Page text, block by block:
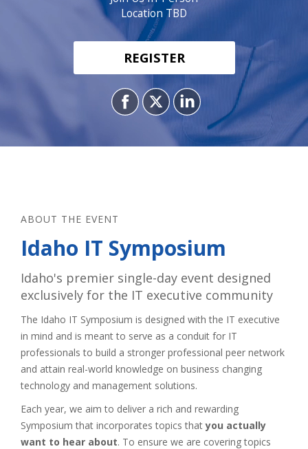
Location TBD
REGISTER
ABOUT THE EVENT
Idaho IT Symposium
Idaho's premier single-day event designed
exclusively for the IT executive community
The Idaho IT Symposium is designed with the IT executive
in mind and is meant to serve as a conduit for IT
professionals to build a stronger professional peer network
and attain real-world knowledge on business changing
technology and management solutions.
Each year, we aim to deliver a rich and rewarding
Symposium that incorporates topics thatyou actually
want to hear about. To ensure we are covering topics